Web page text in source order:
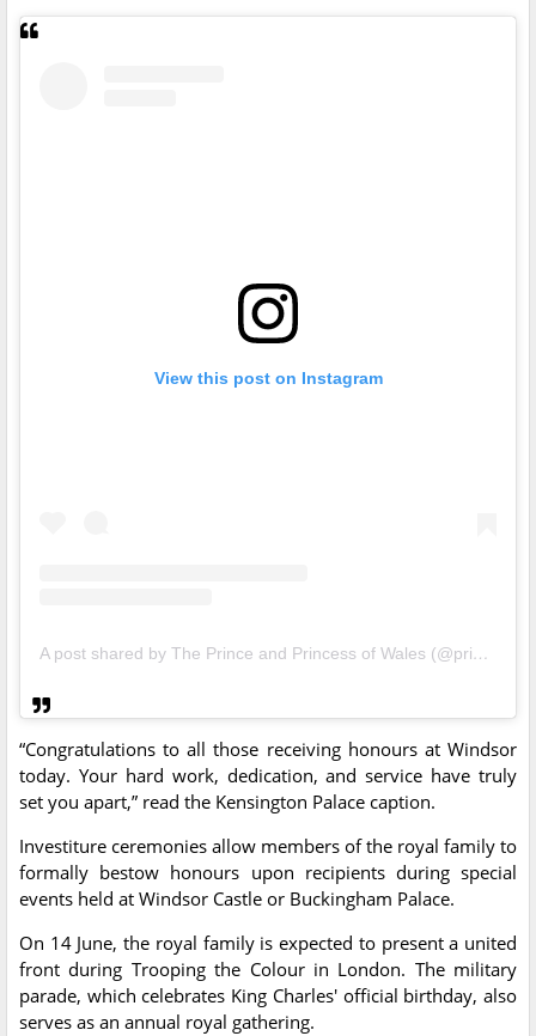
View this post on Instagram
A post shared by The Prince and Princess of Wales (@princeandprincessofwales)
“Congratulations to all those receiving honours at Windsor
today. Your hard work, dedication, and service have truly
set you apart,” read the Kensington Palace caption.
Investiture ceremonies allow members of the royal family to
formally bestow honours upon recipients during special
events held at Windsor Castle or Buckingham Palace.
On 14 June, the royal family is expected to present a united
front during Trooping the Colour in London. The military
parade, which celebrates King Charles' official birthday, also
serves as an annual royal gathering.